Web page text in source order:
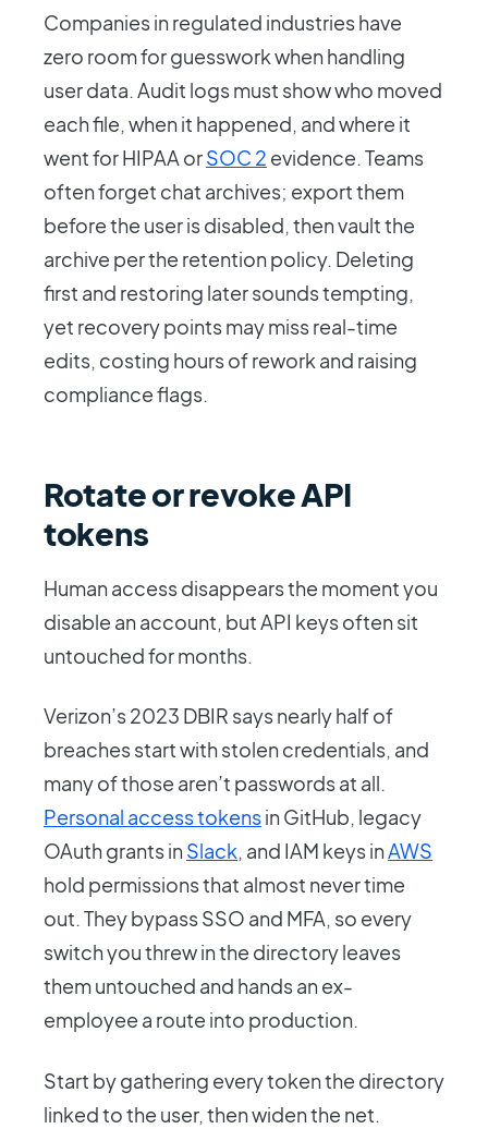
Companies in regulated industries have
zero room for guesswork when handling
user data. Audit logs must show who moved
each file, when it happened, and where it
went for HIPAA orSOC 2 evidence. Teams
often forget chat archives; export them
before the user is disabled, then vault the
archive per the retention policy. Deleting
first and restoring later sounds tempting,
yet recovery points may miss real-time
edits, costing hours of rework and raising
compliance flags.
Rotate or revoke API
tokens
Human access disappears the moment you
disable an account, but API keys often sit
untouched for months.
Verizon’s 2023 DBIR says nearly half of
breaches start with stolen credentials, and
many of those aren’t passwords at all.
Personal access tokensin GitHub, legacy
OAuth grants inSlack, and IAM keys inAWS
hold permissions that almost never time
out. They bypass SSO and MFA, so every
switch you threw in the directory leaves
them untouched and hands an ex-
employee a route into production.
Start by gathering every token the directory
linked to the user, then widen the net.